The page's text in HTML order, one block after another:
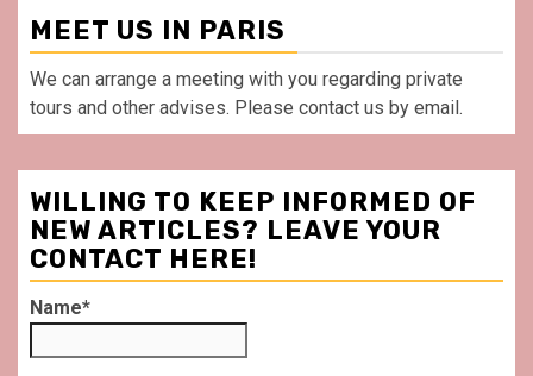
MEET US IN PARIS
We can arrange a meeting with you regarding private
tours and other advises. Please contact us by email.
WILLING TO KEEP INFORMED OF
NEW ARTICLES? LEAVE YOUR
CONTACT HERE!
Name*